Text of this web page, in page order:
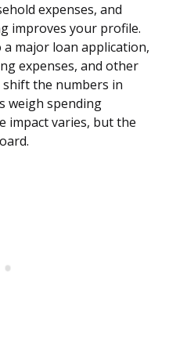
expenses, and
improves your profile.
major loan application,
expenses, and other
the numbers in
weigh spending
impact varies, but the